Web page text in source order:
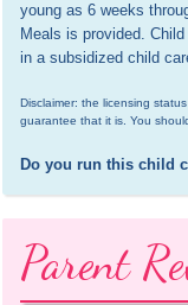
young as 6 weeks
Meals is provided.
in a subsidized child
Disclaimer: the licensing
guarantee that it is. You
Do you run this child
Parent